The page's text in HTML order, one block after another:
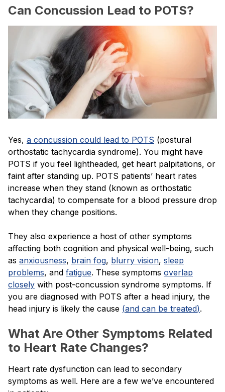
Can Concussion Lead to POTS?
Yes, a concussion could lead to POTS (postural
orthostatic tachycardia syndrome). You might have
POTS if you feel lightheaded, get heart palpitations, or
faint after standing up. POTS patients’ heart rates
increase when they stand (known as orthostatic
tachycardia) to compensate for a blood pressure drop
when they change positions.
They also experience a host of other symptoms
affecting both cognition and physical well-being, such
as anxiousness, brain fog, blurry vision, sleep
problems, and fatigue. These symptoms overlap
closely with post-concussion syndrome symptoms. If
you are diagnosed with POTS after a head injury, the
head injury is likely the cause (and can be treated).
What Are Other Symptoms Related
to Heart Rate Changes?
Heart rate dysfunction can lead to secondary
symptoms as well. Here are a few we’ve encountered